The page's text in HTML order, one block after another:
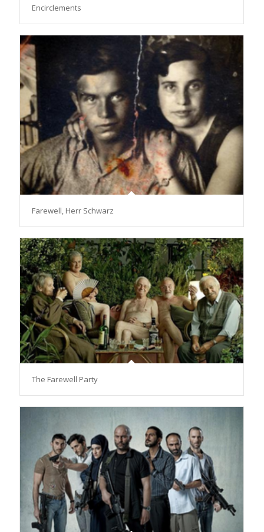
Encirclements
Farewell, Herr Schwarz
The Farewell Party